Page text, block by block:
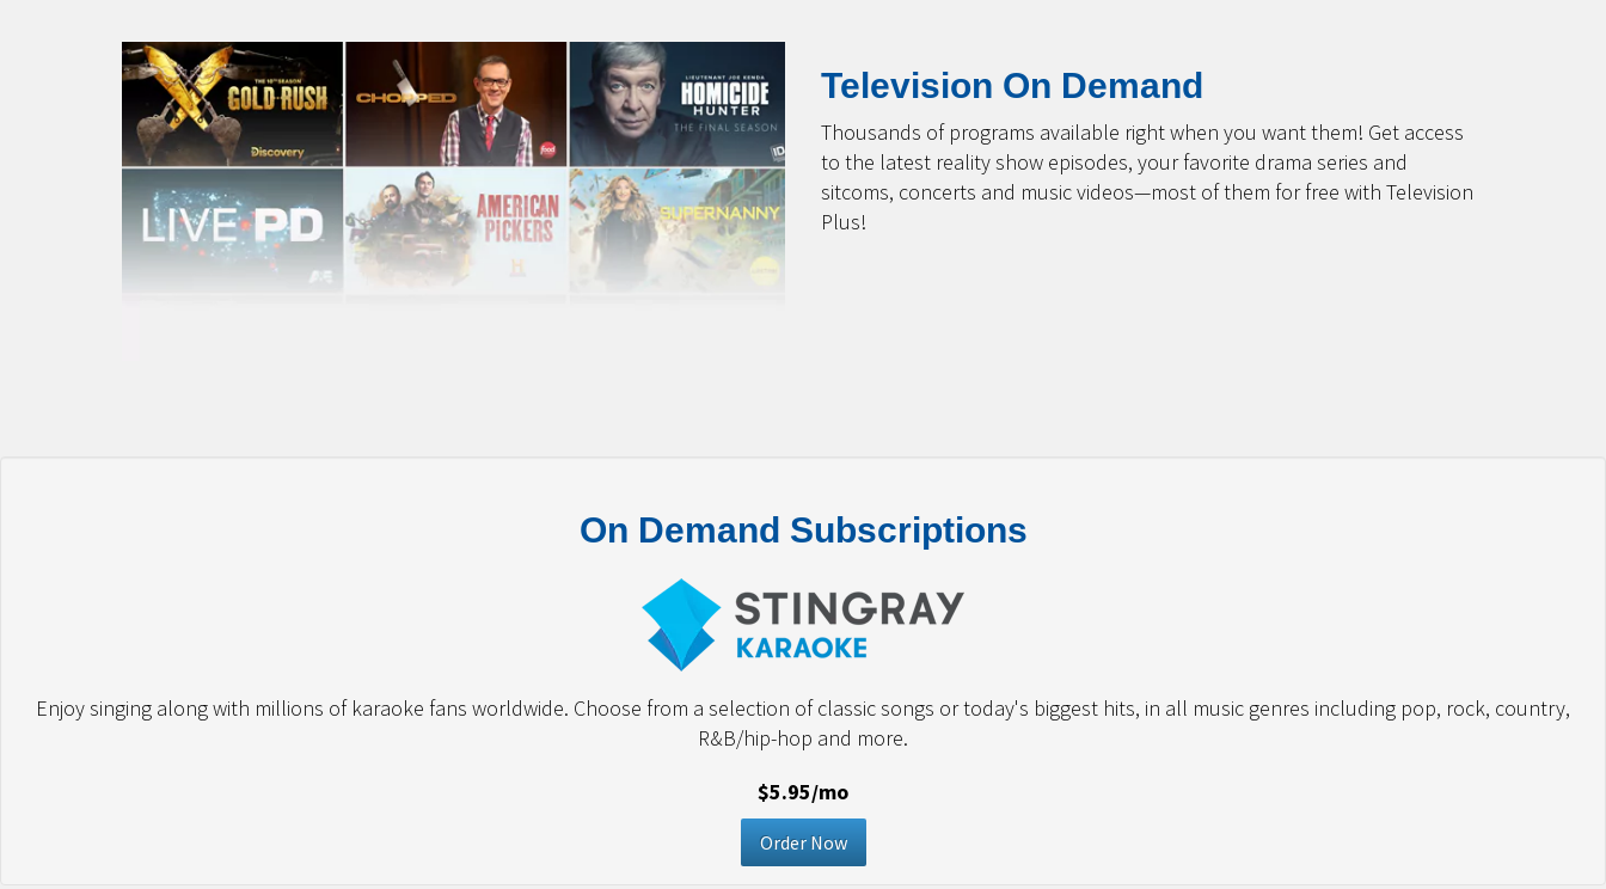
Television On Demand
Thousands of programs available right when you want them! Get access
to the latest reality show episodes, your favorite drama series and
sitcoms, concerts and music videos—most of them for free with Television
Plus!
On Demand Subscriptions
Enjoy singing along with millions of karaoke fans worldwide. Choose from a selection of classic songs or today's biggest hits, in all music genres including pop, rock, country,
R&B/hip-hop and more.
$5.95/mo
Order Now